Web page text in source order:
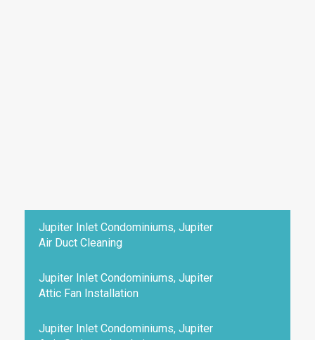
Jupiter Inlet Condominiums, Jupiter
Air Duct Cleaning
Jupiter Inlet Condominiums, Jupiter
Attic Fan Installation
Jupiter Inlet Condominiums, Jupiter